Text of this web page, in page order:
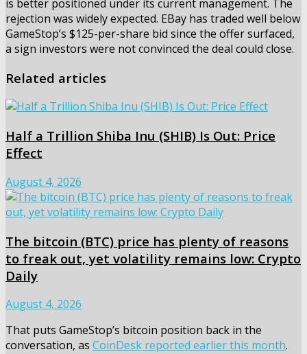
is better positioned under its current management. The
rejection was widely expected. EBay has traded well below
GameStop’s $125-per-share bid since the offer surfaced,
a sign investors were not convinced the deal could close.
Related articles
Half a Trillion Shiba Inu (SHIB) Is Out: Price
Effect
August 4, 2026
The bitcoin (BTC) price has plenty of reasons
to freak out, yet volatility remains low: Crypto
Daily
August 4, 2026
That puts GameStop’s bitcoin position back in the
conversation, as CoinDesk reported earlier this month.